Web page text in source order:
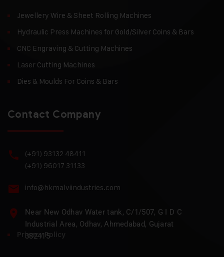
Jewellery Wire & Sheet Rolling Machines
Hydraulic Press Machines for Gold/Silver Coins & Bars
CNC Engraving & Cutting Machines
Laser Cutting Machines
Dies & Moulds For Coins & Bars
Contact Company
(+91) 93132 48411
(+91) 96017 31133
info@hkmalviindustries.com
Near New Odhav Water tank, C/1/507, G I D C
Industrial Area, Odhav, Ahmedabad, Gujarat
382415
Privacy Policy